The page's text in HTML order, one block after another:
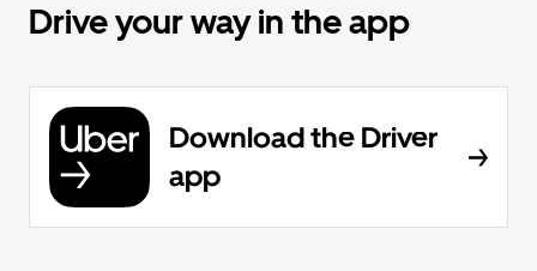
Drive your way in the app
Download the Driver
app